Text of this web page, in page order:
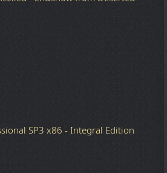
SP3 x86 - Integral Edition